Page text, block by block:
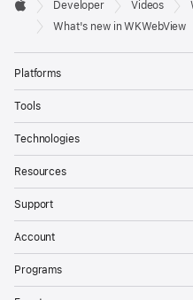
Footer

Apple
Developer Videos
What's new in WKWebView
Platforms
Tools
Technologies
Resources
Support
Account
Programs